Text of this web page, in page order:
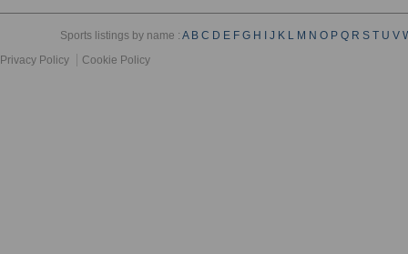
Sports listings by name :A B C D E F G H J K L M N O P Q R S T U V
Privacy Policy
Cookie Policy